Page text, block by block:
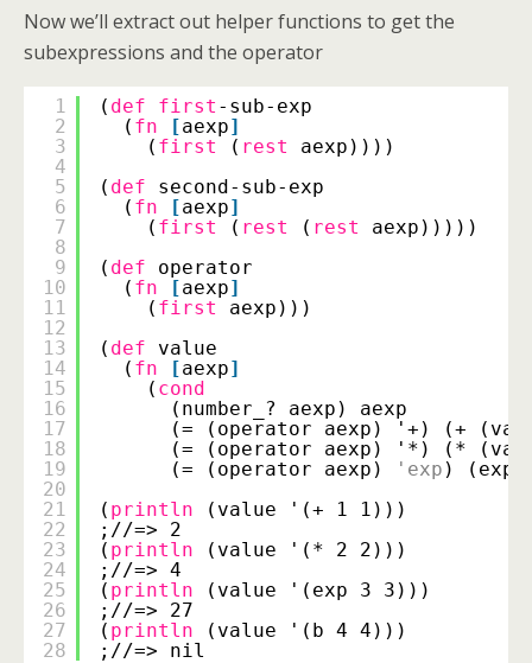
Now we’ll extract out helper functions to get the
subexpressions and the operator
1
2
3
4
5
6
7
8
9
10
11
12
13
14
15
16
17
18
19
20
21
22
23
24
25
26
27
28
( def first -sub-exp
( fn [aexp]
( first ( rest
aexp))))
( def
second-sub-exp
( fn [aexp]
( first ( rest ( rest
aexp)))))
( def
operator
( fn [aexp]
( first
aexp)))
( def
value
( fn [aexp]
( cond
(number_? aexp) aexp
(= (operator aexp) '+) (+
(= (operator aexp) '*) (*
(= (operator aexp)
'exp )
( println
(value '(+ 1 1)))
;//=> 2
( println
(value '(* 2 2)))
;//=> 4
( println
(value '(exp 3 3)))
;//=> 27
( println
(value '(b 4 4)))
;//=> nil